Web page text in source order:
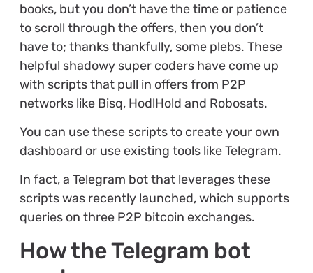
books, but you don’t have the time or patience
to scroll through the offers, then you don’t
have to; thanks thankfully, some plebs. These
helpful shadowy super coders have come up
with scripts that pull in offers from P2P
networks like Bisq, HodlHold and Robosats.
You can use these scripts to create your own
dashboard or use existing tools like Telegram.
In fact, a Telegram bot that leverages these
scripts was recently launched, which supports
queries on three P2P bitcoin exchanges.
How the Telegram bot